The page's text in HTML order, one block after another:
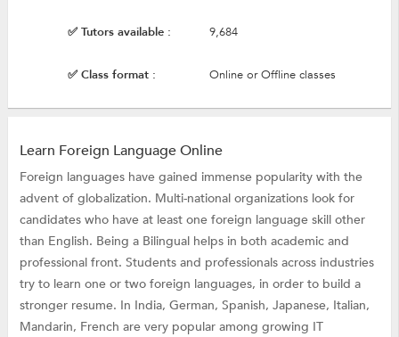
✅ Tutors available : 9,684
✅ Class format : Online or Offline classes
Learn Foreign Language Online
Foreign languages have gained immense popularity with the
advent of globalization. Multi-national organizations look for
candidates who have at least one foreign language skill other
than English. Being a Bilingual helps in both academic and
professional front. Students and professionals across industries
try to learn one or two foreign languages, in order to build a
stronger resume. In India, German, Spanish, Japanese, Italian,
Mandarin, French are very popular among growing IT